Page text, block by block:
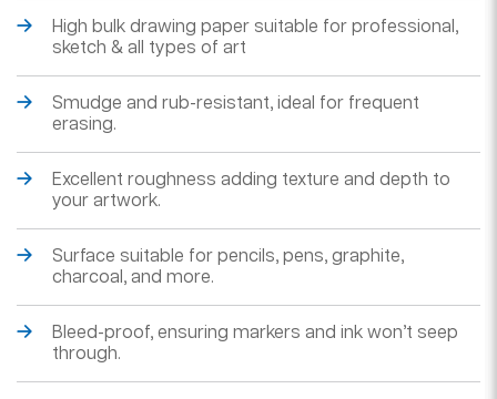
High bulk drawing paper suitable for professional,
sketch & all types of art
Smudge and rub-resistant, ideal for frequent
erasing.
Excellent roughness adding texture and depth to
your artwork.
Surface suitable for pencils, pens, graphite,
charcoal, and more.
Bleed-proof, ensuring markers and ink won’t seep
through.